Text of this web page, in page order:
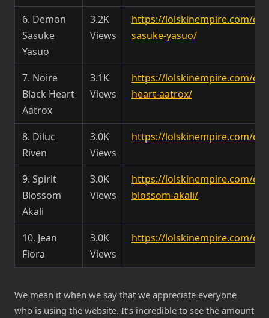
6. Demon
Sasuke
Yasuo
3.2K
Views
https://lolskinempire.com/
sasuke-yasuo/
7. Noire
Black Heart
Aatrox
3.1K
Views
https://lolskinempire.com/
heart-aatrox/
8. Diluc
Riven
3.0K
Views
https://lolskinempire.com/
9. Spirit
Blossom
Akali
3.0K
Views
https://lolskinempire.com/
blossom-akali/
10. Jean
Fiora
3.0K
Views
https://lolskinempire.com/
We mean it when we say that we appreciate everyone
who is using the website. It’s incredible to see the amount